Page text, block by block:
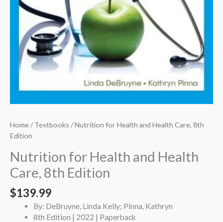
Home/Textbooks / Nutrition for Health and Health Care, 8th
Edition
Nutrition for Health and Health
Care, 8th Edition
$139.99
By: DeBruyne, Linda Kelly; Pinna, Kathryn
8th Edition | 2022 | Paperback